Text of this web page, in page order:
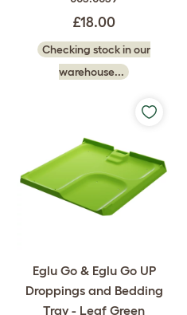
£18.00
Checking stock in our
warehouse...
Eglu Go & Eglu Go UP
Droppings and Bedding
Tray - Leaf Green